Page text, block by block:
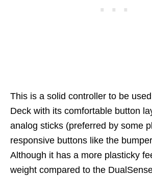
This is a solid controller to be
Deck with its comfortable button
analog sticks (preferred by some
responsive buttons like the
Although it has a more plasticky
weight compared to the